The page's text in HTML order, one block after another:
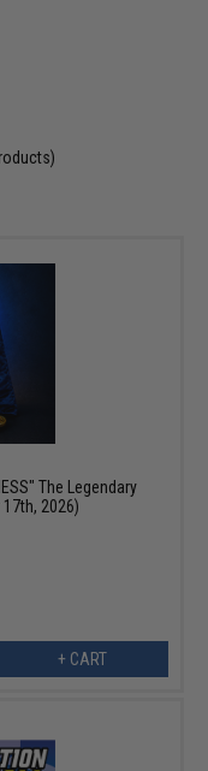
The Legendary
2026)
+ CART